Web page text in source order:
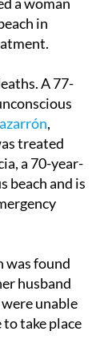
a woman
in
A 77-
,
treated
a 70-year-
and is
was found
husband
unable